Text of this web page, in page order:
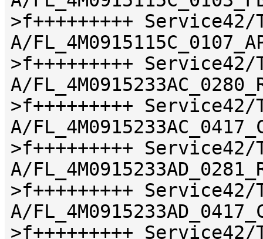
>f+++++++++
A/
>f+++++++++
A/
>f+++++++++
A/
>f+++++++++
A/
>f+++++++++
A/
>f+++++++++